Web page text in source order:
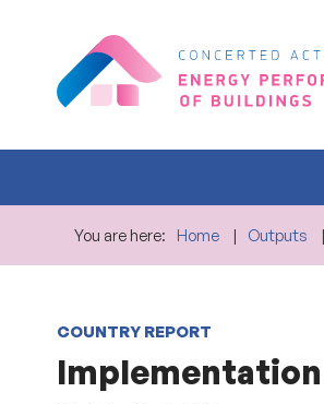
You are here: Home Outputs
COUNTRY REPORT
Implementation